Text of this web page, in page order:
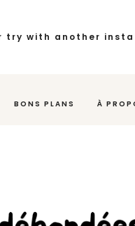
try with another
BONS PLANS À